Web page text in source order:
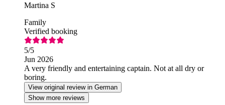
Martina S
Family
Verified booking
5/5
Jun 2026
A very friendly and entertaining captain. Not at all dry or
boring.
View original review in German
Show more reviews